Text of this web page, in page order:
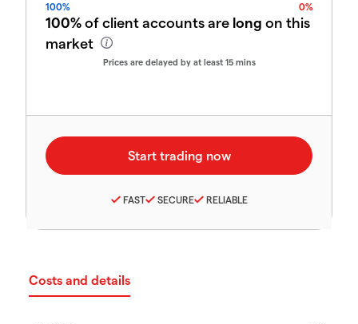
100%
0%
100%of client accounts are long on this
market
Prices are delayed by at least 15 mins
FAST SECURE RELIABLE
Costs and details